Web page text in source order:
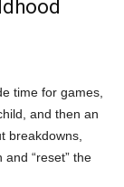
time for games,
and then an
breakdowns,
“reset” the